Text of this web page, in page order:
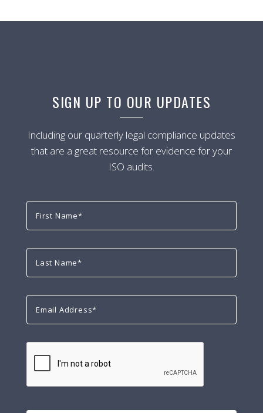
SIGN UP TO OUR UPDATES
Including our quarterly legal compliance updates
that are a great resource for evidence for your
ISO audits.